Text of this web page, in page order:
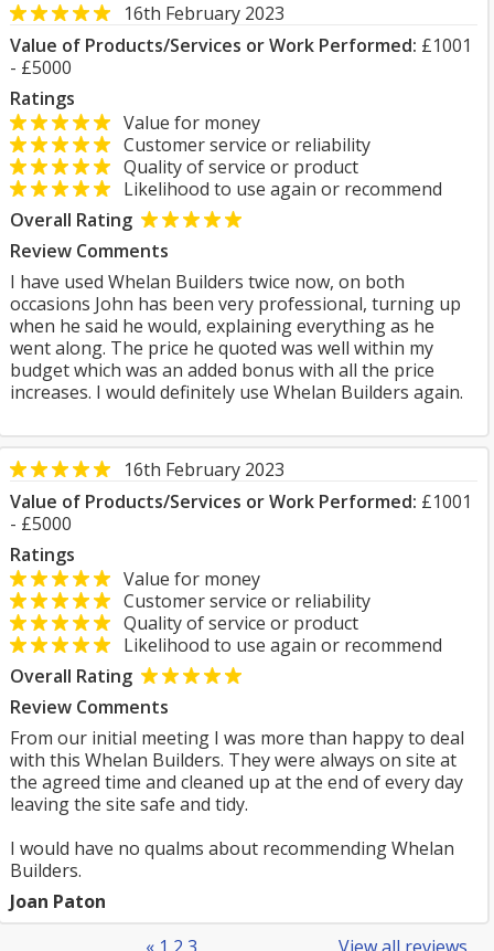
16th February 2023
Value of Products/Services or Work Performed: £1001
- £5000
Ratings
Value for money
Customer service or reliability
Quality of service or product
Likelihood to use again or recommend
Overall Rating
Review Comments
I have used Whelan Builders twice now, on both
occasions John has been very professional, turning up
when he said he would, explaining everything as he
went along. The price he quoted was well within my
budget which was an added bonus with all the price
increases. I would definitely use Whelan Builders again.
16th February 2023
Value of Products/Services or Work Performed: £1001
- £5000
Ratings
Value for money
Customer service or reliability
Quality of service or product
Likelihood to use again or recommend
Overall Rating
Review Comments
From our initial meeting I was more than happy to deal
with this Whelan Builders. They were always on site at
the agreed time and cleaned up at the end of every day
leaving the site safe and tidy.
I would have no qualms about recommending Whelan
Builders.
Joan Paton